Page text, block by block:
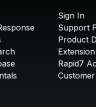
Sign In
Support
Product
Rapid7